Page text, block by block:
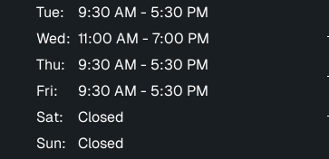
Tue:
9:30 AM - 5:30 PM
Wed: 11:00 AM - 7:00 PM
Thu:
9:30 AM - 5:30 PM
Fri:
9:30 AM - 5:30 PM
Sat:
Closed
Sun:
Closed